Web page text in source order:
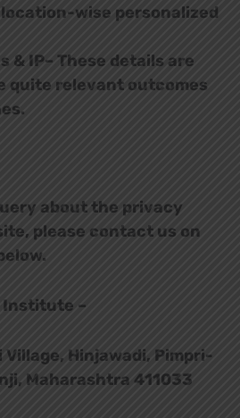
wise personalized
& IP– These details are
quite relevant outcomes
about the privacy
please contact us on
Institute –
Village, Hinjawadi, Pimpri-
Maharashtra 411033